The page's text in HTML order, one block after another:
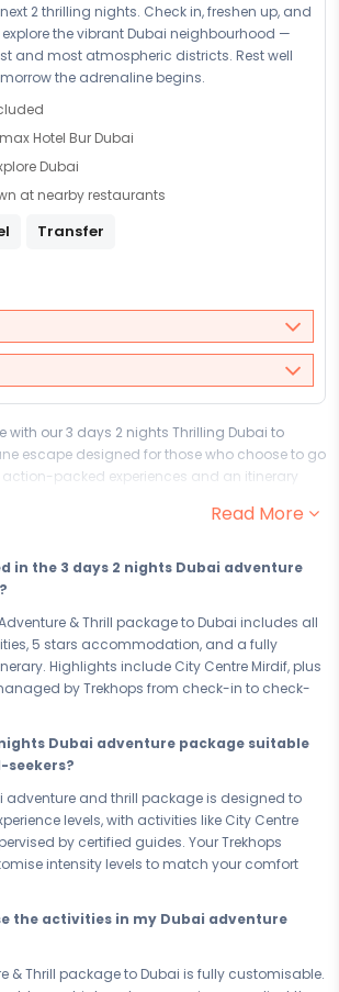
2 thrilling nights. Check in, freshen up, and
the vibrant Dubai neighbourhood —
and most atmospheric districts. Rest well
the adrenaline begins.
Hotel Bur Dubai
Dubai
at nearby restaurants
Transfer
with our 3 days 2 nights Thrilling Dubai to
escape designed for those who choose to go
action-packed experiences and an itinerary
believe the best stories come from the boldest
loaded with the kind of experiences that
like to be truly alive. From the electrifying rush
every high-octane moment in between, each
your limits, fuel your adrenaline, and keep you
This is not sightseeing — this is an adventure
finally winds down, your 5 stars stay gives you
you deserve. Strategically located to keep
your accommodation is the perfect base
a quick escape or committing to the full 3
every hour of this adventure package to
No filler days, no wasted time — just a smart,
this trip hits hard and stays with you.
— your 3 days 2 nights adventure and thrill
Read More
in the 3 days 2 nights Dubai adventure
& Thrill package to Dubai includes all
5 stars accommodation, and a fully
Highlights include City Centre Mirdif, plus
by Trekhops from check-in to check-
nights Dubai adventure package suitable
adventure and thrill package is designed to
levels, with activities like City Centre
by certified guides. Your Trekhops
intensity levels to match your comfort
the activities in my Dubai adventure
& Thrill package to Dubai is fully customisable.